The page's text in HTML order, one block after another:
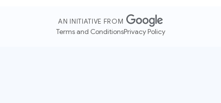
AN INITIATIVE FROM
Terms and ConditionsPrivacy Policy